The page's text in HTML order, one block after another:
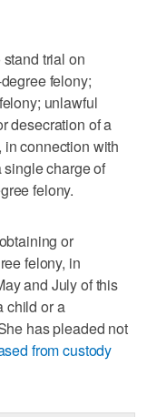
trial on
felony;
unlawful
desecration of a
connection with
charge of
felony.
or
felony, in
and July of this
child or a
has pleaded not
from custody